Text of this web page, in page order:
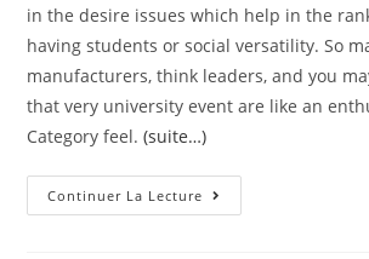
in the desire issues which help in the
having students or social versatility. So
manufacturers, think leaders, and you
that very university event are like an
Category feel.(suite…)
Continuer La Lecture
Ar